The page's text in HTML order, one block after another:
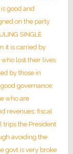
good and
on the party
SINGLE
it is carried by
lost their lives
by those in
governance;
who are
revenues; fiscal
trips the President
avoiding the
govt is very broke